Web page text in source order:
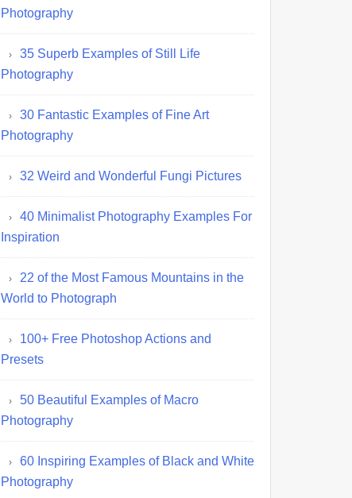
Photography
35 Superb Examples of Still Life
Photography
30 Fantastic Examples of Fine Art
Photography
32 Weird and Wonderful Fungi Pictures
40 Minimalist Photography Examples For
Inspiration
22 of the Most Famous Mountains in the
World to Photograph
100+ Free Photoshop Actions and
Presets
50 Beautiful Examples of Macro
Photography
60 Inspiring Examples of Black and White
Photography